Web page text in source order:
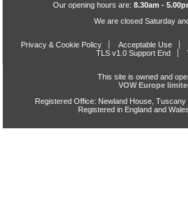
Our opening hours are: 8.30am -
We are closed Saturday
Privacy & Cookie Policy Acceptable Use
TLS v1.0 Support End
This site is owned and
VOW Europe
Registered Office: Newland House,
Registered in England and